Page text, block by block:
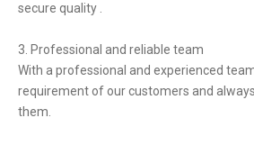
secure quality .
3. Professional and reliable team
With a professional and experienced
requirement of our customers and
them.